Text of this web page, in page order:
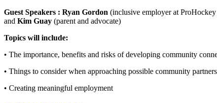
Guest Speakers : Ryan Gordon (inclusive employer at
and Kim Guay (parent and advocate)
Topics will include:
• The importance, benefits and risks of developing community
• Things to consider when approaching possible community
• Creating meaningful employment